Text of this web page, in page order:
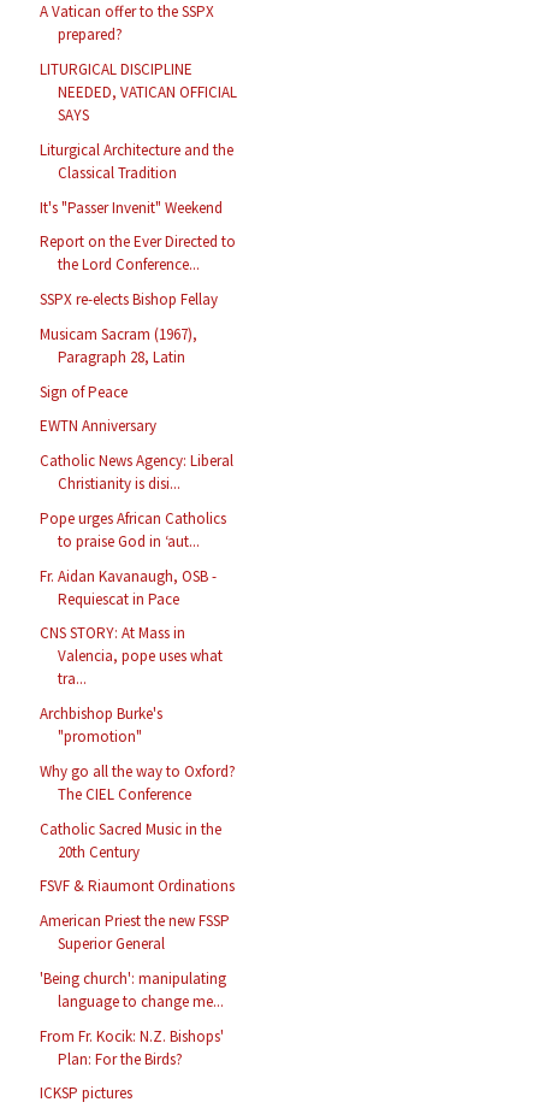
A Vatican offer to the SSPX
prepared?
LITURGICAL DISCIPLINE
NEEDED, VATICAN OFFICIAL
SAYS
Liturgical Architecture and the
Classical Tradition
It's "Passer Invenit" Weekend
Report on the Ever Directed to
the Lord Conference...
SSPX re-elects Bishop Fellay
Musicam Sacram (1967),
Paragraph 28, Latin
Sign of Peace
EWTN Anniversary
Catholic News Agency: Liberal
Christianity is disi...
Pope urges African Catholics
to praise God in ‘aut...
Fr. Aidan Kavanaugh, OSB -
Requiescat in Pace
CNS STORY: At Mass in
Valencia, pope uses what
tra...
Archbishop Burke's
"promotion"
Why go all the way to Oxford?
The CIEL Conference
Catholic Sacred Music in the
20th Century
FSVF & Riaumont Ordinations
American Priest the new FSSP
Superior General
'Being church': manipulating
language to change me...
From Fr. Kocik: N.Z. Bishops'
Plan: For the Birds?
ICKSP pictures